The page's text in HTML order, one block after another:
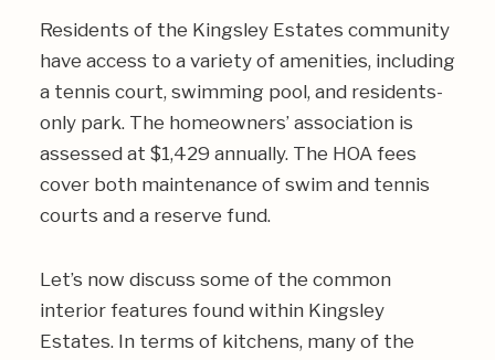
Residents of the Kingsley Estates community
have access to a variety of amenities, including
a tennis court, swimming pool, and residents-
only park. The homeowners’ association is
assessed at $1,429 annually. The HOA fees
cover both maintenance of swim and tennis
courts and a reserve fund.
Let’s now discuss some of the common
interior features found within Kingsley
Estates. In terms of kitchens, many of the